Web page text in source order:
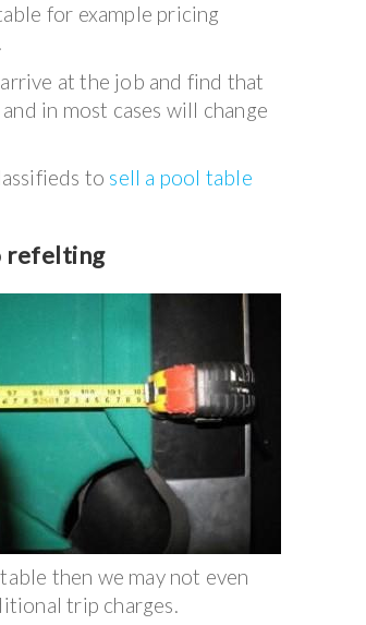
for example pricing
at the job and find that
in most cases will change
to sell a pool table
refelting
then we may not even
trip charges.